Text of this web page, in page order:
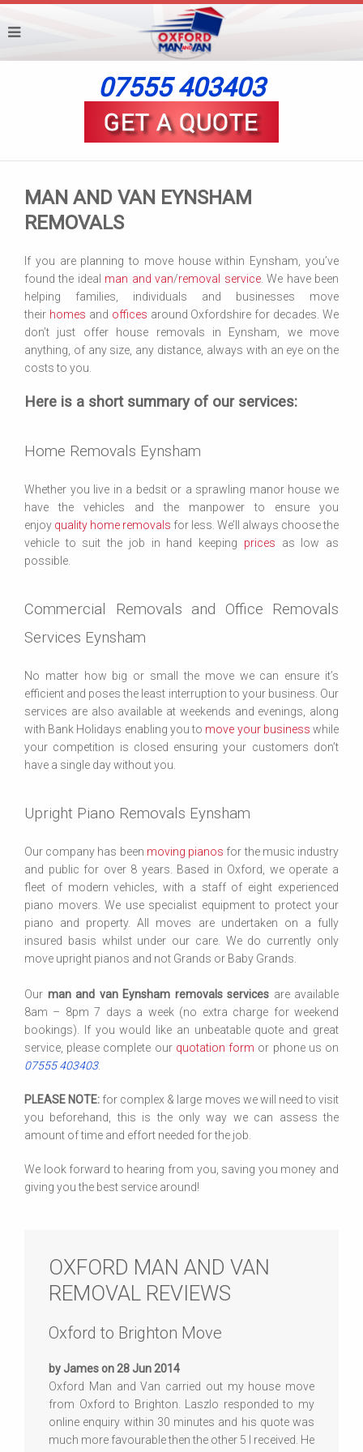
07555 403403
MAN AND VAN EYNSHAM
REMOVALS
If you are planning to move house within Eynsham, you’ve
found the ideal man and van/removal service. We have been
helping families, individuals and businesses move
their homes and offices around Oxfordshire for decades. We
don’t just offer house removals in Eynsham, we move
anything, of any size, any distance, always with an eye on the
costs to you.
Here is a short summary of our services:
Home Removals Eynsham
Whether you live in a bedsit or a sprawling manor house we
have the vehicles and the manpower to ensure you
enjoy quality home removals for less. We’ll always choose the
vehicle to suit the job in hand keeping prices as low as
possible.
Commercial Removals and Office Removals
Services Eynsham
No matter how big or small the move we can ensure it’s
efficient and poses the least interruption to your business. Our
services are also available at weekends and evenings, along
with Bank Holidays enabling you to move your business while
your competition is closed ensuring your customers don’t
have a single day without you.
Upright Piano Removals Eynsham
Our company has been moving pianos for the music industry
and public for over 8 years. Based in Oxford, we operate a
fleet of modern vehicles, with a staff of eight experienced
piano movers. We use specialist equipment to protect your
piano and property. All moves are undertaken on a fully
insured basis whilst under our care. We do currently only
move upright pianos and not Grands or Baby Grands.
Our man and van Eynsham removals services are available
8am – 8pm 7 days a week (no extra charge for weekend
bookings). If you would like an unbeatable quote and great
service, please complete our quotation form or phone us on
07555 403403.
PLEASE NOTE: for complex & large moves we will need to visit
you beforehand, this is the only way we can assess the
amount of time and effort needed for the job.
We look forward to hearing from you, saving you money and
giving you the best service around!
OXFORD MAN AND VAN
REMOVAL REVIEWS
Oxford to Brighton Move
by James on 28 Jun 2014
Oxford Man and Van carried out my house move
from Oxford to Brighton. Laszlo responded to my
online enquiry within 30 minutes and his quote was
much more favourable then the other 5 I received. He